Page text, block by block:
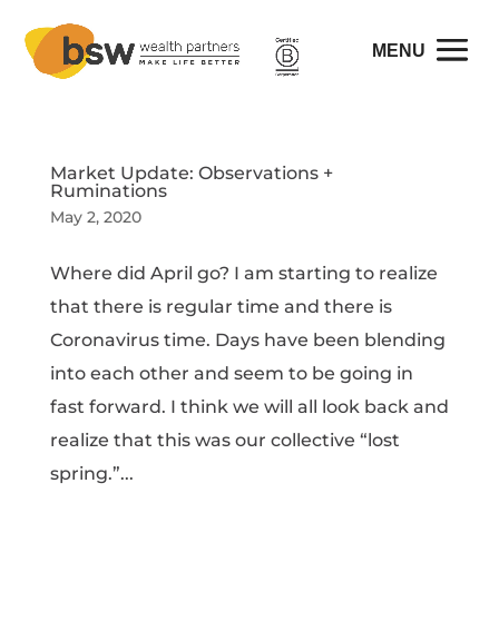
Market Update: Observations +
Ruminations
May 2, 2020
Where did April go? I am starting to realize
that there is regular time and there is
Coronavirus time. Days have been blending
into each other and seem to be going in
fast forward. I think we will all look back and
realize that this was our collective “lost
spring.”...